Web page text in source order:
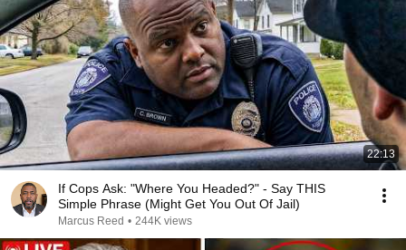
22:13
If Cops Ask: "Where You Headed?" - Say THIS
Simple Phrase (Might Get You Out Of Jail)
Marcus Reed • 244K views